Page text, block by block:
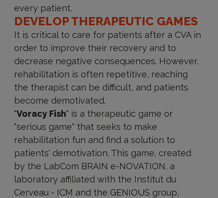
every patient.
DEVELOP THERAPEUTIC GAMES
It is critical to care for patients after a CVA in
order to improve their recovery and to
decrease negative consequences. However,
rehabilitation is often repetitive, reaching
the therapist can be difficult, and patients
become demotivated.
"Voracy Fish" is a therapeutic game or
"serious game" that seeks to make
rehabilitation fun and find a solution to
patients' demotivation. This game, created
by the LabCom BRAIN e-NOVATION, a
laboratory affiliated with the Institut du
Cerveau - ICM and the GENIOUS group,